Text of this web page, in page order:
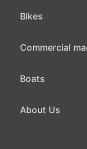
Bikes
Commercial
Boats
About Us